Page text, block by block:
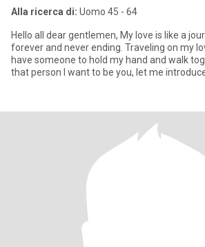
Alla ricerca di: Uomo 45 - 64
Hello all dear gentlemen, My love is like a journey. Starting with
forever and never ending. Traveling on my
have someone to hold my hand and walk
that person I want to be you, let me